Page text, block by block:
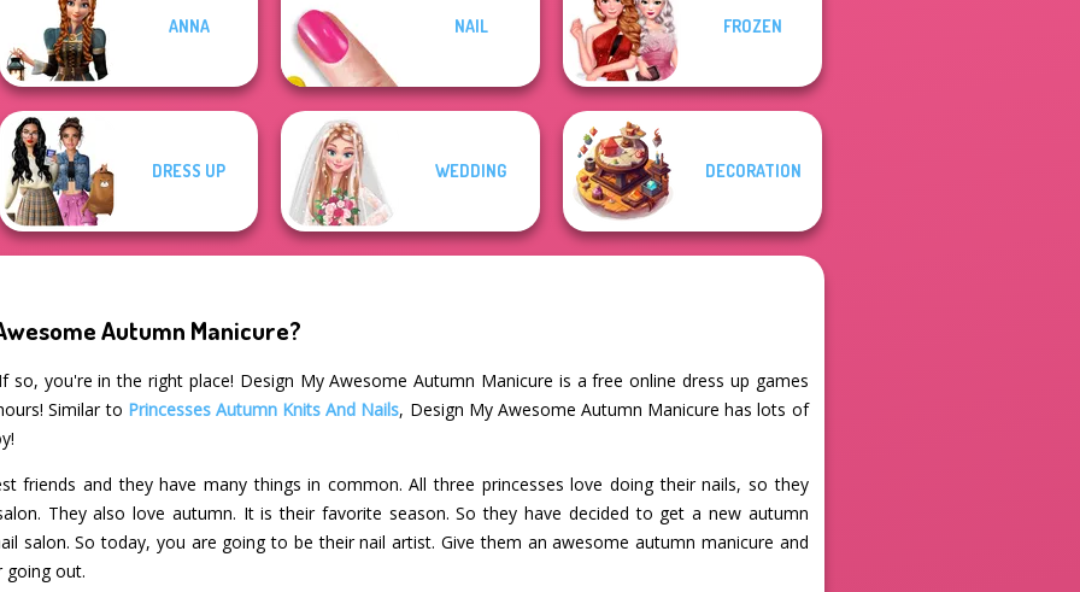
ASMR Tattoo
Treatment
Sisters Together
Pokegirl
Gorgeous Cool
Dolly's
Restaurant
Organising
Fashionistas'
ANNA NAIL FROZEN
DRESS UP WEDDING DECORATION
Autumn Manicure?
so, you're in the right place! Design My Awesome Autumn Manicure is a free online dress up games
Similar to Princesses Autumn Knits And Nails, Design My Awesome Autumn Manicure has lots of
friends and they have many things in common. All three princesses love doing their nails, so they
They also love autumn. It is their favorite season. So they have decided to get a new autumn
salon. So today, you are going to be their nail artist. Give them an awesome autumn manicure and
going out.